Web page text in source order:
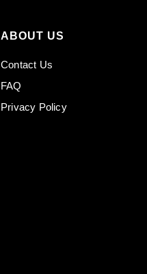
ABOUT US
Contact Us
FAQ
Privacy Policy